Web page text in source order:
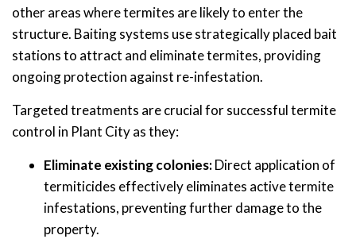
other areas where termites are likely to enter the
structure. Baiting systems use strategically placed bait
stations to attract and eliminate termites, providing
ongoing protection against re-infestation.
Targeted treatments are crucial for successful termite
control in Plant City as they:
Eliminate existing colonies:Direct application of
termiticides effectively eliminates active termite
infestations, preventing further damage to the
property.